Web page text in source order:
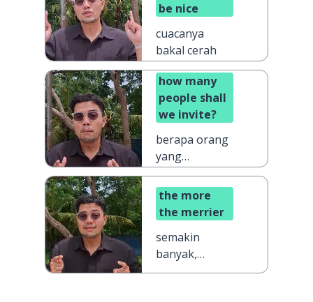
be nice
cuacanya
bakal cerah
how many
people shall
we invite?
berapa orang
yang
sebaiknya kita
undang?
the more
the merrier
semakin
banyak,
semakin ramai